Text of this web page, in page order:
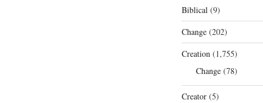
Biblical(9)
Change(202)
Creation(1,755)
Change(78)
Creator(5)